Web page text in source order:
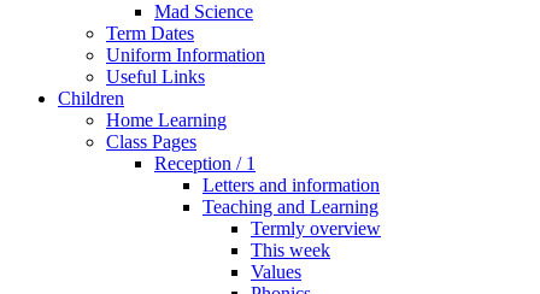
Mad Science
Term Dates
Uniform Information
Useful Links
Children
Home Learning
Class Pages
Reception / 1
Letters and information
Teaching and Learning
Termly overview
This week
Values